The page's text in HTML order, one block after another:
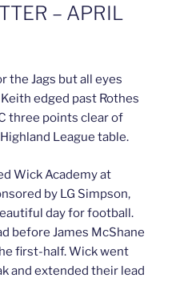
– APRIL
the Jags but all eyes
edged past Rothes
three points clear of
League table.
Wick Academy at
by LG Simpson,
day for football.
before James McShane
first-half. Wick went
and extended their lead